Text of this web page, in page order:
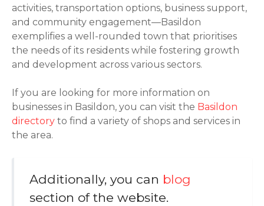
activities, transportation options, business support,
and community engagement—Basildon
exemplifies a well-rounded town that prioritises
the needs of its residents while fostering growth
and development across various sectors.
If you are looking for more information on
businesses in Basildon, you can visit the Basildon
directory to find a variety of shops and services in
the area.
Additionally, you can blog
section of the website.